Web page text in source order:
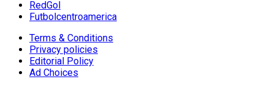
RedGol
Futbolcentroamerica
Terms & Conditions
Privacy policies
Editorial Policy
Ad Choices